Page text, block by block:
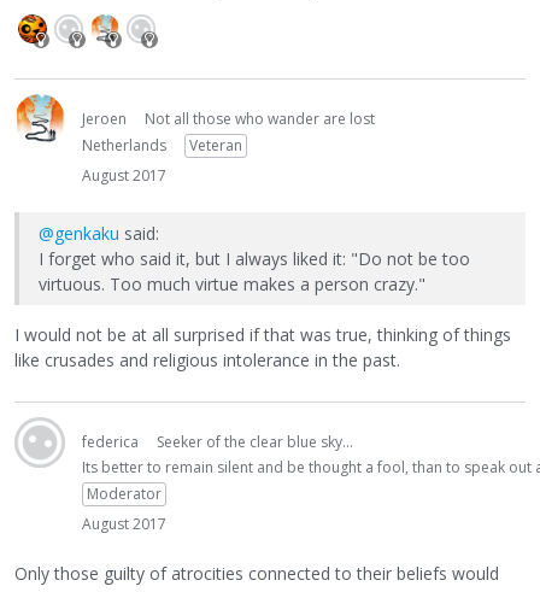
Jeroen
Not all those who wander are lost
Netherlands
Veteran
August 2017
@genkaku said:
I forget who said it, but I always liked it: "Do not be too
virtuous. Too much virtue makes a person crazy."
I would not be at all surprised if that was true, thinking of things
like crusades and religious intolerance in the past.
federica
Seeker of the clear blue sky...
Its better to remain silent and be thought a fool, than to speak
Moderator
August 2017
Only those guilty of atrocities connected to their beliefs would